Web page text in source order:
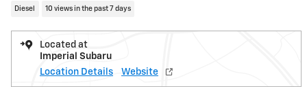
Diesel 10 views in the past 7 days
Located at
Imperial Subaru
Location Details
Website